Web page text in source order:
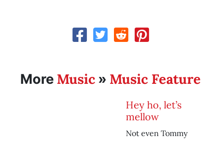
More Music » Music Feature
Hey ho, let’s
mellow
Not even Tommy